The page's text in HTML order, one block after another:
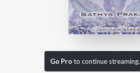
Go Proto continue streaming.